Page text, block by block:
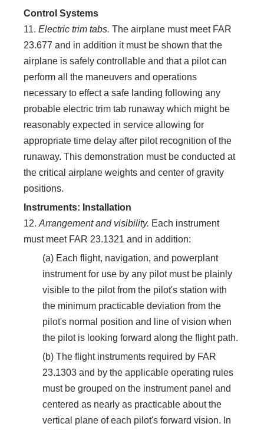
Control Systems
11. Electric trim tabs. The airplane must meet FAR
23.677 and in addition it must be shown that the
airplane is safely controllable and that a pilot can
perform all the maneuvers and operations
necessary to effect a safe landing following any
probable electric trim tab runaway which might be
reasonably expected in service allowing for
appropriate time delay after pilot recognition of the
runaway. This demonstration must be conducted at
the critical airplane weights and center of gravity
positions.
Instruments: Installation
12. Arrangement and visibility. Each instrument
must meet FAR 23.1321 and in addition:
(a) Each flight, navigation, and powerplant
instrument for use by any pilot must be plainly
visible to the pilot from the pilot's station with
the minimum practicable deviation from the
pilot's normal position and line of vision when
the pilot is looking forward along the flight path.
(b) The flight instruments required by FAR
23.1303 and by the applicable operating rules
must be grouped on the instrument panel and
centered as nearly as practicable about the
vertical plane of each pilot's forward vision. In